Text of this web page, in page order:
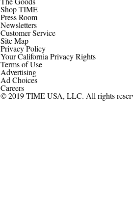
Shop TIME
Press Room
Newsletters
Customer Service
Site Map
Privacy Policy
Your California Privacy Rights
Terms of Use
Advertising
Ad Choices
Careers
© 2019 TIME USA, LLC. All rights